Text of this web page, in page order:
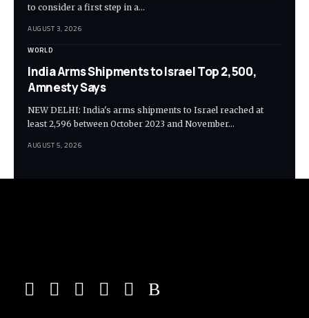
to consider a first step in a…
AUGUST 3, 2026
WORLD
India Arms Shipments to Israel Top 2,500,
Amnesty Says
NEW DELHI: India's arms shipments to Israel reached at
least 2,596 between October 2023 and November…
AUGUST 5, 2026